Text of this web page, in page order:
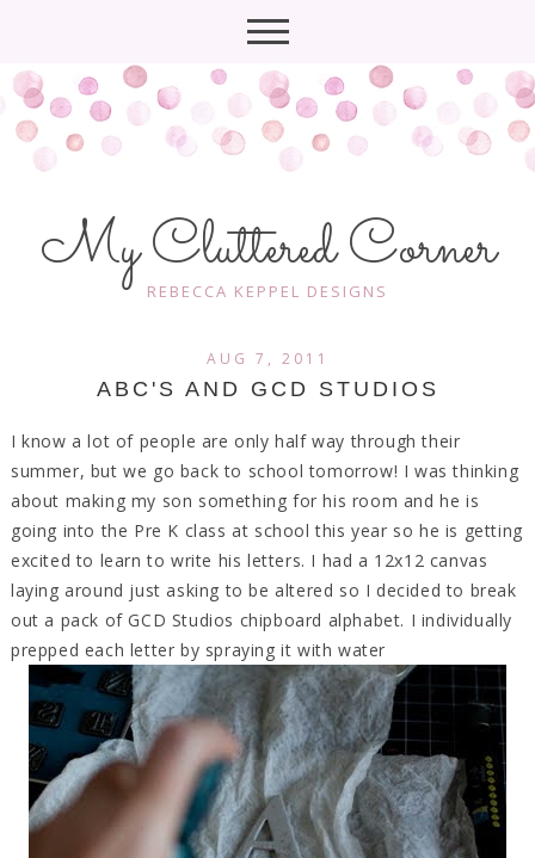
My Cluttered Corner
REBECCA KEPPEL DESIGNS
AUG 7, 2011
ABC'S AND GCD STUDIOS
I know a lot of people are only half way through their
summer, but we go back to school tomorrow! I was thinking
about making my son something for his room and he is
going into the Pre K class at school this year so he is getting
excited to learn to write his letters. I had a 12x12 canvas
laying around just asking to be altered so I decided to break
out a pack of GCD Studios chipboard alphabet. I individually
prepped each letter by spraying it with water